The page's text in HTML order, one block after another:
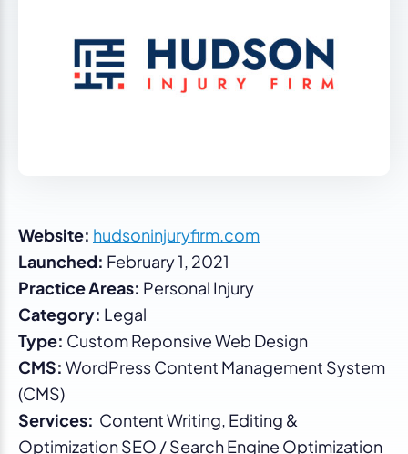
Website: hudsoninjuryfirm.com
Launched: February 1, 2021
Practice Areas: Personal Injury
Category: Legal
Type: Custom Reponsive Web Design
CMS: WordPress Content Management System
(CMS)
Services: Content Writing, Editing &
Optimization SEO / Search Engine Optimization